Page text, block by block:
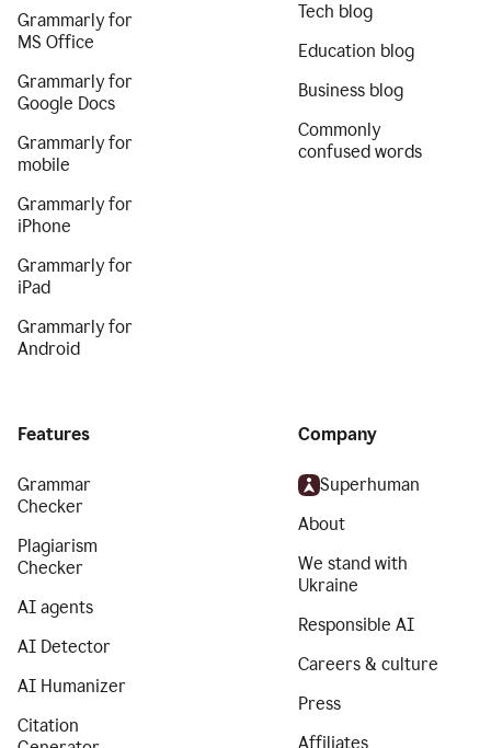
Grammarly for
MS Office
Grammarly for
Google Docs
Grammarly for
mobile
Grammarly for
iPhone
Grammarly for
iPad
Grammarly for
Android
Tech blog
Education blog
Business blog
Commonly
confused words
Features
Grammar
Checker
Plagiarism
Checker
AI agents
AI Detector
AI Humanizer
Citation
Company
Superhuman
About
We stand with
Ukraine
Responsible AI
Careers & culture
Press
Affiliates